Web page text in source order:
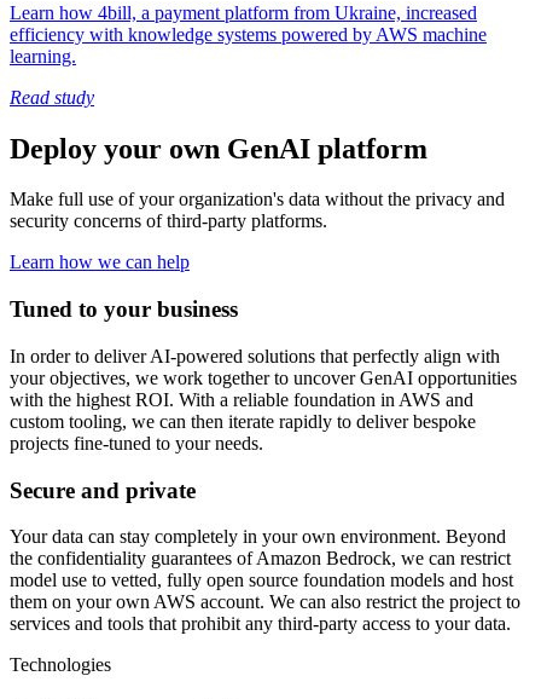
Learn how 4bill, a payment platform from Ukraine, increased
efficiency with knowledge systems powered by AWS machine
learning.
Read study
Deploy your own GenAI platform
Make full use of your organization's data without the privacy and
security concerns of third-party platforms.
Learn how we can help
Tuned to your business
In order to deliver AI-powered solutions that perfectly align with
your objectives, we work together to uncover GenAI opportunities
with the highest ROI. With a reliable foundation in AWS and
custom tooling, we can then iterate rapidly to deliver bespoke
projects fine-tuned to your needs.
Secure and private
Your data can stay completely in your own environment. Beyond
the confidentiality guarantees of Amazon Bedrock, we can restrict
model use to vetted, fully open source foundation models and host
them on your own AWS account. We can also restrict the project to
services and tools that prohibit any third-party access to your data.
Technologies